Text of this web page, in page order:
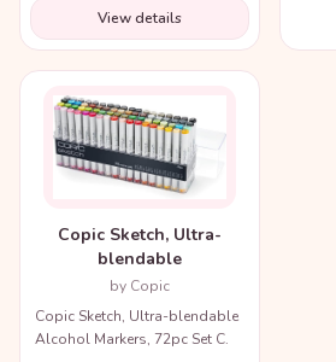
Illustration
View details
Copic Sketch, Ultra-
blendable
by Copic
Copic Sketch, Ultra-blendable
Alcohol Markers, 72pc Set C.